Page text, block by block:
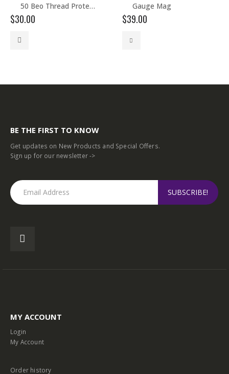
50 Beo Thread Protector
30.00
Gauge Mag
39.00
BE THE FIRST TO KNOW
Get updates on New Products and Special Offers.
Sign up for our newsletter ->
MY ACCOUNT
Login
My Account
Order history